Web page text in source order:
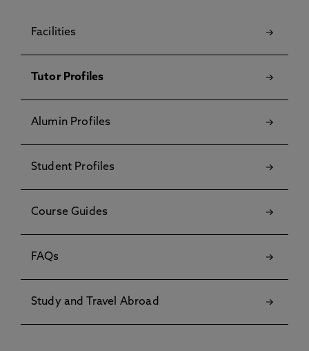
Facilities
Tutor Profiles
Alumin Profiles
Student Profiles
Course Guides
FAQs
Study and Travel Abroad